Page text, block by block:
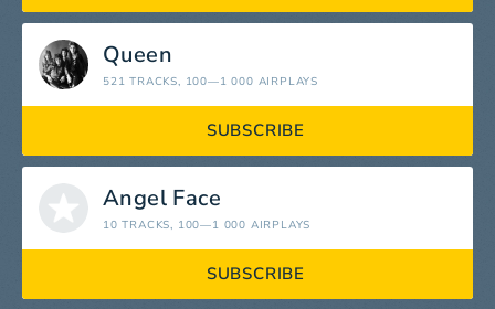
Queen
521 TRACKS, 100—1 000 AIRPLAYS
SUBSCRIBE
Angel Face
10 TRACKS, 100—1 000 AIRPLAYS
SUBSCRIBE